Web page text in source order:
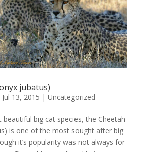
jubatus)
Jul 13, 2015 | Uncategorized
big cat species, the Cheetah
is one of the most sought after big
it’s popularity was not always for